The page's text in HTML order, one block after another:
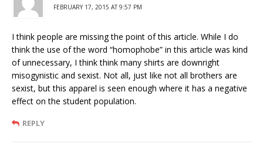
FEBRUARY 17, 2015 AT 9:57 PM
I think people are missing the point of this article. While I do
think the use of the word “homophobe” in this article was kind
of unnecessary, I think think many shirts are downright
misogynistic and sexist. Not all, just like not all brothers are
sexist, but this apparel is seen enough where it has a negative
effect on the student population.
REPLY